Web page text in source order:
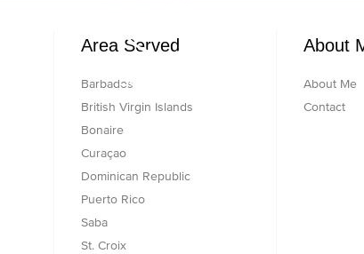
Searching...
Area Served
Barbados
British Virgin Islands
Bonaire
Curaçao
Dominican Republic
Puerto Rico
Saba
St. Croix
About
About Me
Contact